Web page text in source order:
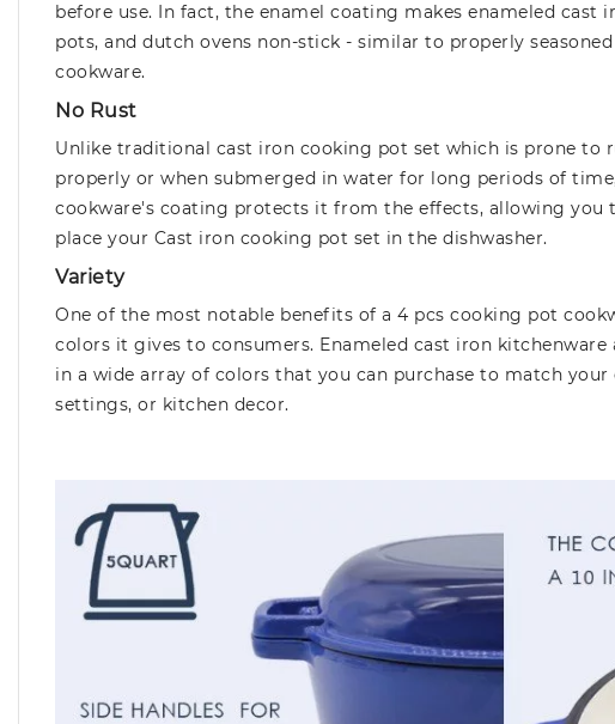
before use. In fact, the enamel coating makes enameled cast
pots, and dutch ovens non-stick - similar to properly
cookware.
No Rust
Unlike traditional cast iron cooking pot set which is prone to
properly or when submerged in water for long periods of
cookware's coating protects it from the effects, allowing you
place your Cast iron cooking pot set in the dishwasher.
Variety
One of the most notable benefits of a 4 pcs cooking pot
colors it gives to consumers. Enameled cast iron kitchenware
in a wide array of colors that you can purchase to match your
settings, or kitchen decor.